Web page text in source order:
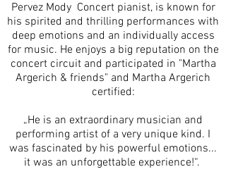
Pervez Mody Concert pianist, is known for
his spirited and thrilling performances with
deep emotions and an individually access
for music. He enjoys a big reputation on the
concert circuit and participated in "Martha
Argerich & friends" and Martha Argerich
certified:
„He is an extraordinary musician and
performing artist of a very unique kind. I
was fascinated by his powerful emotions...
it was an unforgettable experience!“.